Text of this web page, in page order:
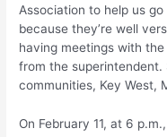
Association to help us
because they’re well
having meetings with
from the superintendent.
communities, Key West,
On February 11, at 6